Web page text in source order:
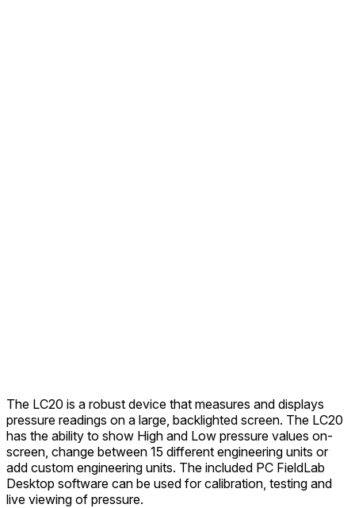
The LC20 is a robust device that measures and displays
pressure readings on a large, backlighted screen. The LC20
has the ability to show High and Low pressure values on-
screen, change between 15 different engineering units or
add custom engineering units. The included PC FieldLab
Desktop software can be used for calibration, testing and
live viewing of pressure.